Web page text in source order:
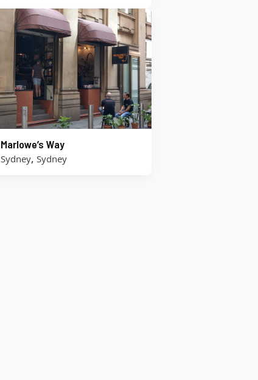
Marlowe’s Way
Sydney, Sydney